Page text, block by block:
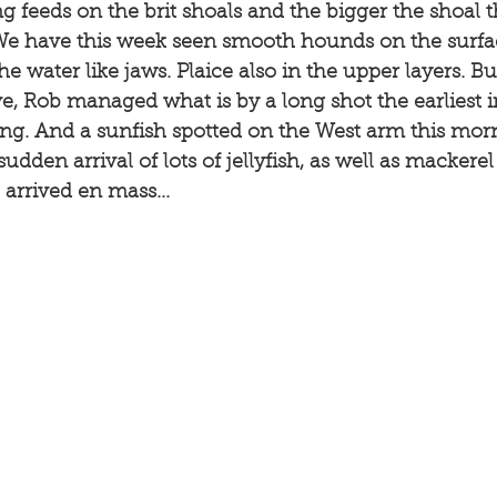
feeds on the brit shoals and the bigger the shoal
have this week seen smooth hounds on the
water like jaws. Plaice also in the upper layers.
Rob managed what is by a long shot the earliest
And a sunfish spotted on the West arm this
arrival of lots of jellyfish, as well as
en mass...